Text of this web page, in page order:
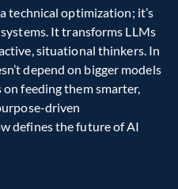
technical optimization; it’s
It transforms LLMs
situational thinkers. In
depend on bigger models
feeding them smarter,
driven
defines the future of AI